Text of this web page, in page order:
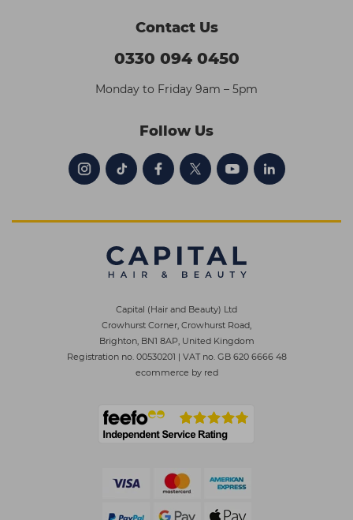
Contact Us
0330 094 0450
Monday to Friday 9am – 5pm
Follow Us
Capital (Hair and Beauty) Ltd
Crowhurst Corner, Crowhurst Road,
Brighton, BN1 8AP, United Kingdom
Registration no. 00530201 | VAT no. GB 620 6666 48
ecommerce by red